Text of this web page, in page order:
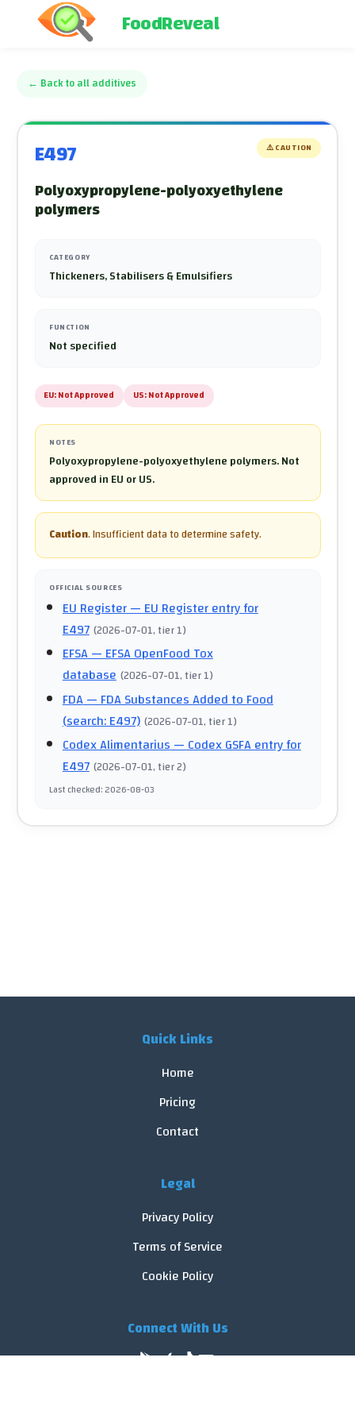
FoodReveal
← Back to all additives
E497 ⚠️CAUTION
Polyoxypropylene-polyoxyethylene
polymers
CATEGORY
Thickeners, Stabilisers & Emulsifiers
FUNCTION
Not specified
EU:Not Approved US:Not Approved
NOTES
Polyoxypropylene-polyoxyethylene polymers. Not
approved in EU or US.
Caution.Insufficient data to determine safety.
OFFICIAL SOURCES
EU Register— EU Register entry for
E497 (2026-07-01, tier 1)
EFSA— EFSA OpenFood Tox
database (2026-07-01, tier 1)
FDA— FDA Substances Added to Food
(search: E497) (2026-07-01, tier 1)
Codex Alimentarius— Codex GSFA entry for
E497 (2026-07-01, tier 2)
Last checked:2026-08-03
Quick Links
Home
Pricing
Contact
Legal
Privacy Policy
Terms of Service
Cookie Policy
Connect With Us